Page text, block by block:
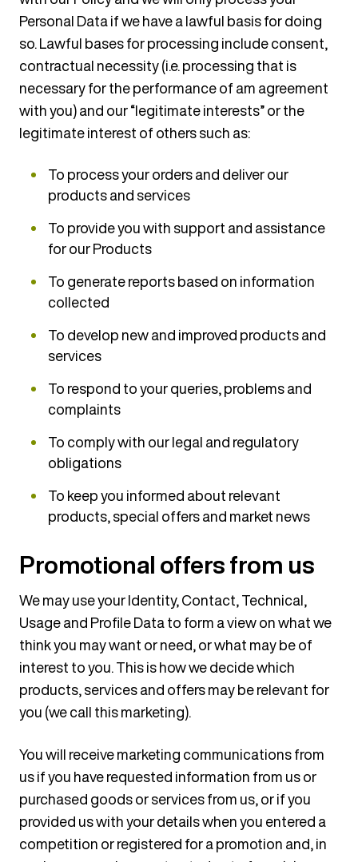
Personal Data if we have a lawful basis for doing
so. Lawful bases for processing include consent,
contractual necessity (i.e. processing that is
necessary for the performance of am agreement
with you) and our “legitimate interests” or the
legitimate interest of others such as:
To process your orders and deliver our
products and services
To provide you with support and assistance
for our Products
To generate reports based on information
collected
To develop new and improved products and
services
To respond to your queries, problems and
complaints
To comply with our legal and regulatory
obligations
To keep you informed about relevant
products, special offers and market news
Promotional offers from us
We may use your Identity, Contact, Technical,
Usage and Profile Data to form a view on what we
think you may want or need, or what may be of
interest to you. This is how we decide which
products, services and offers may be relevant for
you (we call this marketing).
You will receive marketing communications from
us if you have requested information from us or
purchased goods or services from us, or if you
provided us with your details when you entered a
competition or registered for a promotion and, in